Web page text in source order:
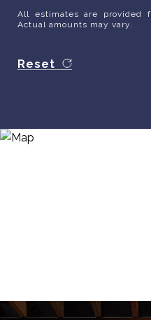
All estimates are provided
Actual amounts may vary.
Reset